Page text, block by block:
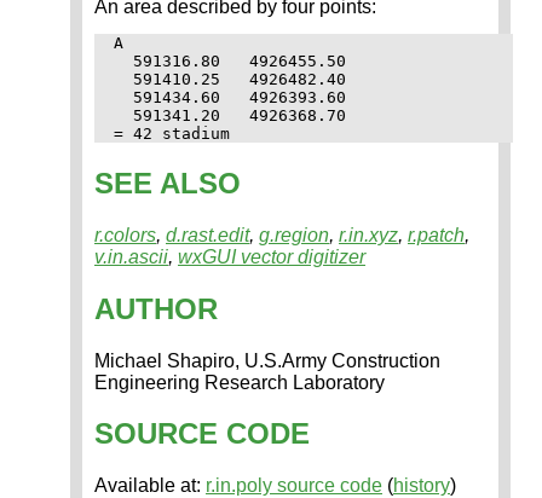
An area described by four points:
A
  591316.80   4926455.50
  591410.25   4926482.40
  591434.60   4926393.60
  591341.20   4926368.70
SEE ALSO
r.colors, d.rast.edit, g.region, r.in.xyz, r.patch,
v.in.ascii, wxGUI vector digitizer
AUTHOR
Michael Shapiro, U.S.Army Construction
Engineering Research Laboratory
SOURCE CODE
Available at: r.in.poly source code (history)